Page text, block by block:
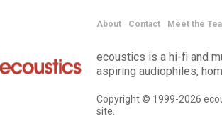
About Contact Meet the
ecoustics is a hi-fi and
aspiring audiophiles,
Copyright © 1999-2026
site.